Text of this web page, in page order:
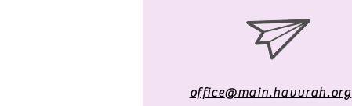
office@main.havurah.org